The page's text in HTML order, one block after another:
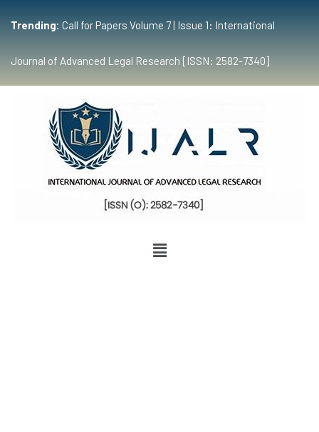
Trending: Call for Papers Volume 7 | Issue 1: International
Journal of Advanced Legal Research [ISSN: 2582-7340]